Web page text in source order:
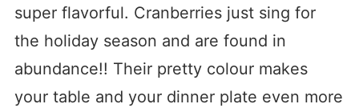
super flavorful. Cranberries just sing for
the holiday season and are found in
abundance!! Their pretty colour makes
your table and your dinner plate even more